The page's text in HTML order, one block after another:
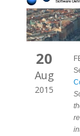
20
Aug
2015